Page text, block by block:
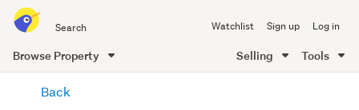
all
of
Me
Watchlist Sign up Log in
Browse Property Selling Tools
content
Back